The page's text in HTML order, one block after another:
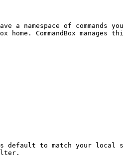
namespace of commands you
CommandBox manages
to match your local